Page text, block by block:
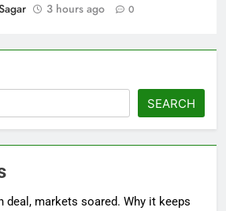
3 hours ago 0
SEARCH
deal, markets soared. Why it keeps